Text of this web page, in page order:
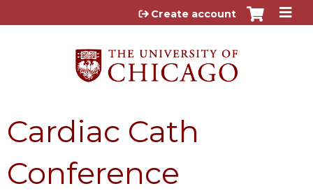
Jump to content
Create account
Cardiac Cath
Conference